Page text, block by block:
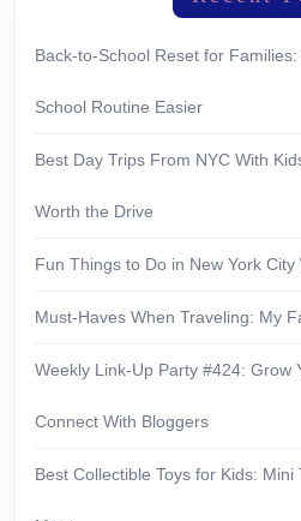
Back-to-School Reset for
School Routine Easier
Best Day Trips From NYC With
Worth the Drive
Fun Things to Do in New York City
Must-Haves When Traveling: My
Weekly Link-Up Party #424: Grow
Connect With Bloggers
Best Collectible Toys for Kids: Mini